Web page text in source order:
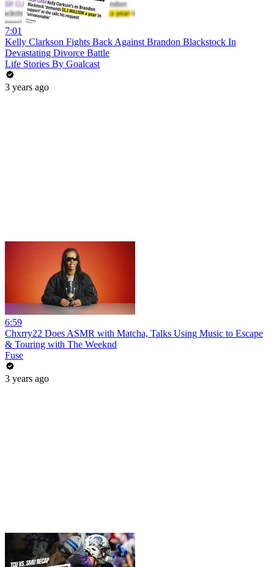
7:01
Kelly Clarkson Fights Back Against Brandon Blackstock In
Devastating Divorce Battle
Life Stories By Goalcast
3 years ago
6:59
Chxrry22 Does ASMR with Matcha, Talks Using Music to Escape
& Touring with The Weeknd
Fuse
3 years ago